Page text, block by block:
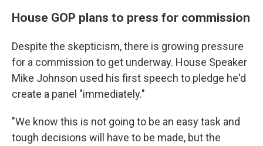
House GOP plans to press for commission
Despite the skepticism, there is growing pressure
for a commission to get underway. House Speaker
Mike Johnson used his first speech to pledge he'd
create a panel "immediately."
"We know this is not going to be an easy task and
tough decisions will have to be made, but the